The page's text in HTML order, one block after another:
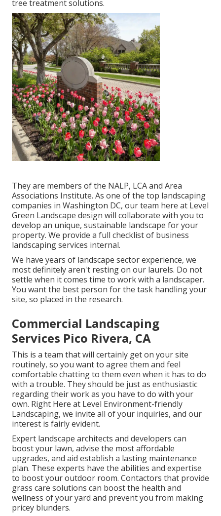
tree treatment solutions.
They are members of the NALP, LCA and Area
Associations Institute. As one of the top landscaping
companies in Washington DC, our team here at Level
Green Landscape design will collaborate with you to
develop an unique, sustainable landscape for your
property. We provide a full checklist of business
landscaping services internal.
We have years of landscape sector experience, we
most definitely aren't resting on our laurels. Do not
settle when it comes time to work with a landscaper.
You want the best person for the task handling your
site, so placed in the research.
Commercial Landscaping
Services Pico Rivera, CA
This is a team that will certainly get on your site
routinely, so you want to agree them and feel
comfortable chatting to them even when it has to do
with a trouble. They should be just as enthusiastic
regarding their work as you have to do with your
own. Right Here at Level Environment-friendly
Landscaping, we invite all of your inquiries, and our
interest is fairly evident.
Expert landscape architects and developers can
boost your lawn, advise the most affordable
upgrades, and aid establish a lasting maintenance
plan. These experts have the abilities and expertise
to boost your outdoor room. Contactors that provide
grass care solutions can boost the health and
wellness of your yard and prevent you from making
pricey blunders.